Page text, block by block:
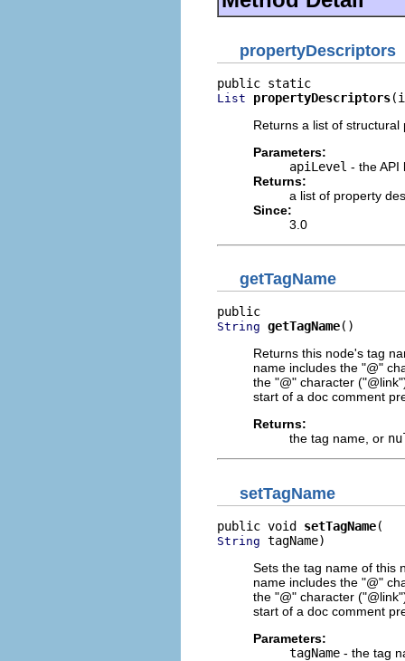
propertyDescriptors
List propertyDescriptors
Returns a list of
Parameters:
apiLevel - the
Returns:
a list of property
Since:
3.0
getTagName
String getTagName()
Returns this node's tag
name includes the "@"
the "@" character
start of a doc comment
Returns:
the tag name, or
setTagName
public void setTagName
String tagName)
Sets the tag name of this
name includes the "@"
the "@" character
start of a doc comment
Parameters:
tagName - the tag